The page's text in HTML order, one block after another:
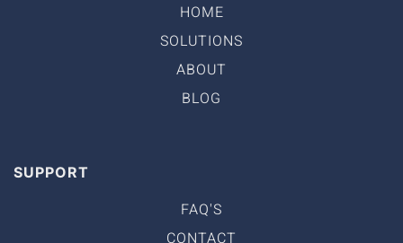
HOME
SOLUTIONS
ABOUT
BLOG
SUPPORT
FAQ'S
CONTACT